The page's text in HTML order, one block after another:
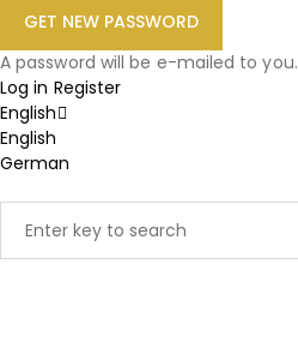
A password will be e-mailed to you.
Log in Register
English
English
German